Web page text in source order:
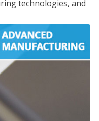
technologies, and